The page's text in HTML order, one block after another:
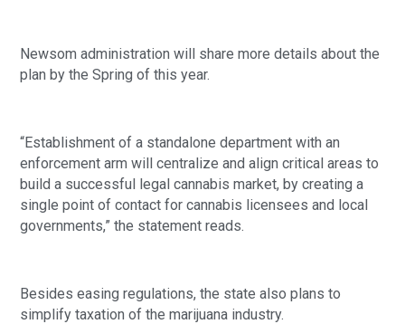
Newsom administration will share more details about the
plan by the Spring of this year.
“Establishment of a standalone department with an
enforcement arm will centralize and align critical areas to
build a successful legal cannabis market, by creating a
single point of contact for cannabis licensees and local
governments,” the statement reads.
Besides easing regulations, the state also plans to
simplify taxation of the marijuana industry.